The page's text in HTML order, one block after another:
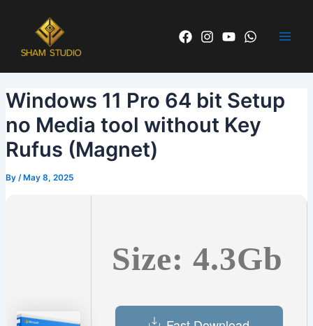
Windows 11 Pro 64 bit Setup
no Media tool without Key
Rufus (Magnet)
By / May 8, 2025
Size: 4.3Gb
navigation